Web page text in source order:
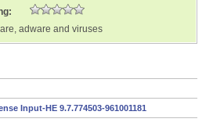
adware and viruses
Input-HE 9.7.774503-961001181